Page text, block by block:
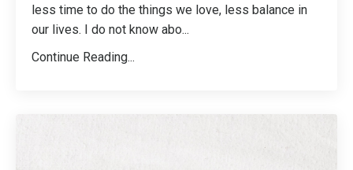
less time to do the things we love, less balance in
our lives. I do not know abo...
Continue Reading...